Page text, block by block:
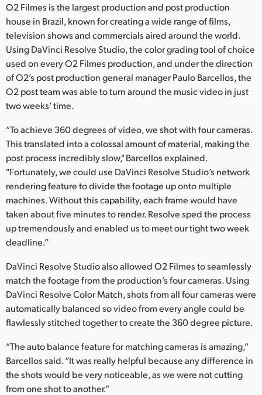
Finland
France
Germany
Hong Kong SAR, China
India
Italy
Japan
Korea
Mexico
Malaysia
Netherlands
New Zealand
Norway
Portugal
Singapore
O2 Filmes is the largest production and post production
house in Brazil, known for creating a wide range of films,
television shows and commercials aired around the world.
Using DaVinci Resolve Studio, the color grading tool of choice
used on every O2 Filmes production, and under the direction
of O2’s post production general manager Paulo Barcellos, the
O2 post team was able to turn around the music video in just
two weeks’ time.
“To achieve 360 degrees of video, we shot with four cameras.
This translated into a colossal amount of material, making the
post process incredibly slow," Barcellos explained.
"Fortunately, we could use DaVinci Resolve Studio’s network
rendering feature to divide the footage up onto multiple
machines. Without this capability, each frame would have
taken about five minutes to render. Resolve sped the process
up tremendously and enabled us to meet our tight two week
deadline.”
DaVinci Resolve Studio also allowed O2 Filmes to seamlessly
match the footage from the production’s four cameras. Using
DaVinci Resolve Color Match, shots from all four cameras were
automatically balanced so video from every angle could be
flawlessly stitched together to create the 360 degree picture.
“The auto balance feature for matching cameras is amazing,”
Barcellos said. “It was really helpful because any difference in
the shots would be very noticeable, as we were not cutting
from one shot to another.”